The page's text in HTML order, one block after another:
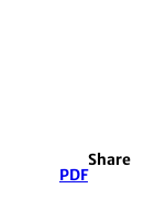
PDF
Share